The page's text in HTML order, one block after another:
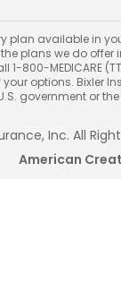
plan available in
plans we do offer
1-800-MEDICARE
options. Bixler
government or
Inc. All
American